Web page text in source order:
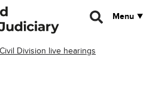
Menu
Division live hearings